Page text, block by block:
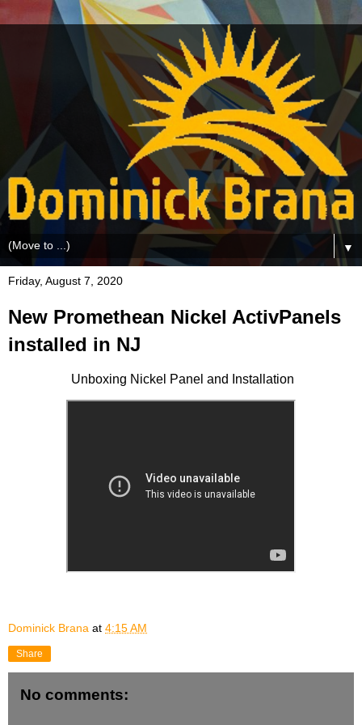
▼
Friday, August 7, 2020
New Promethean Nickel ActivPanels
installed in NJ
Unboxing Nickel Panel and Installation
Dominick Brana at 4:15 AM
Share
No comments: